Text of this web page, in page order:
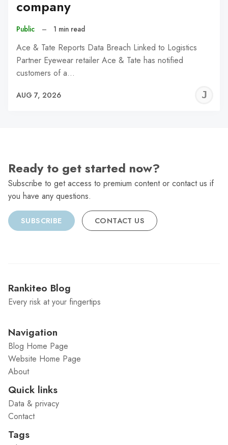
company
Public – 1 min read
Ace & Tate Reports Data Breach Linked to Logistics
Partner Eyewear retailer Ace & Tate has notified
customers of a…
AUG 7, 2026
Ready to get started now?
Subscribe to get access to premium content or contact us if
you have any questions.
SUBSCRIBE CONTACT US
Rankiteo Blog
Every risk at your fingertips
Navigation
Blog Home Page
Website Home Page
About
Quick links
Data & privacy
Contact
Tags